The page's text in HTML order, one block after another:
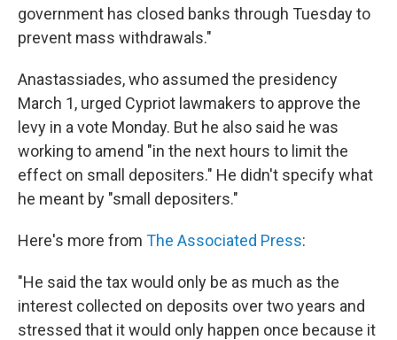
government has closed banks through Tuesday to
prevent mass withdrawals."
Anastassiades, who assumed the presidency
March 1, urged Cypriot lawmakers to approve the
levy in a vote Monday. But he also said he was
working to amend "in the next hours to limit the
effect on small depositers." He didn't specify what
he meant by "small depositers."
Here's more from The Associated Press:
"He said the tax would only be as much as the
interest collected on deposits over two years and
stressed that it would only happen once because it